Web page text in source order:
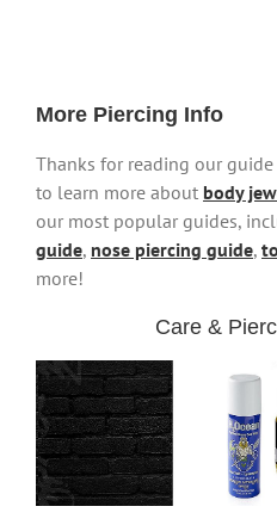
More Piercing Info
Thanks for reading our
to learn more about body
our most popular guides,
guide, nose piercing guide,
more!
Care &